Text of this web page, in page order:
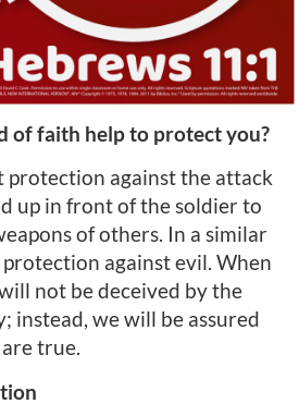
of faith help to protect you?
protection against the attack
up in front of the soldier to
of others. In a similar
against evil. When
not be deceived by the
instead, we will be assured
true.